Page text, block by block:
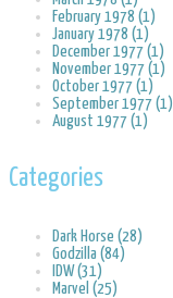
February 1978 (1)
January 1978 (1)
December 1977 (1)
November 1977 (1)
October 1977 (1)
September 1977 (1)
August 1977 (1)
Categories
Dark Horse (28)
Godzilla (84)
IDW (31)
Marvel (25)